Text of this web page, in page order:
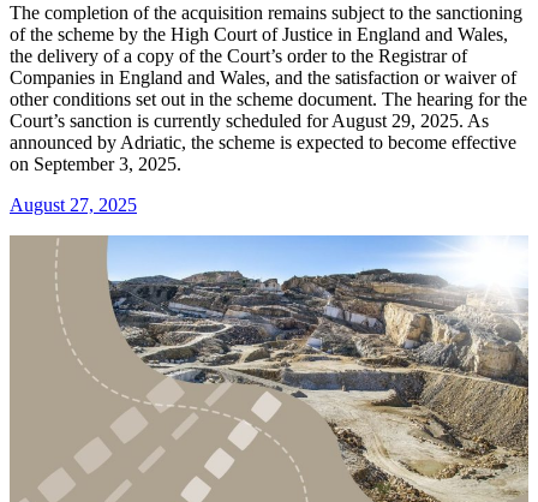
The completion of the acquisition remains subject to the sanctioning
of the scheme by the High Court of Justice in England and Wales,
the delivery of a copy of the Court’s order to the Registrar of
Companies in England and Wales, and the satisfaction or waiver of
other conditions set out in the scheme document. The hearing for the
Court’s sanction is currently scheduled for August 29, 2025. As
announced by Adriatic, the scheme is expected to become effective
on September 3, 2025.
August 27, 2025